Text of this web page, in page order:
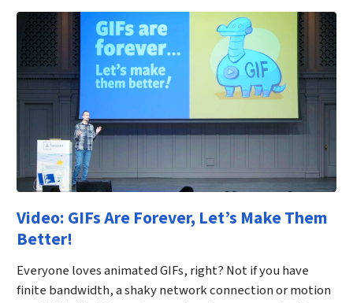
Video: GIFs Are Forever, Let’s Make Them
Better!
Everyone loves animated GIFs, right? Not if you have
finite bandwidth, a shaky network connection or motion